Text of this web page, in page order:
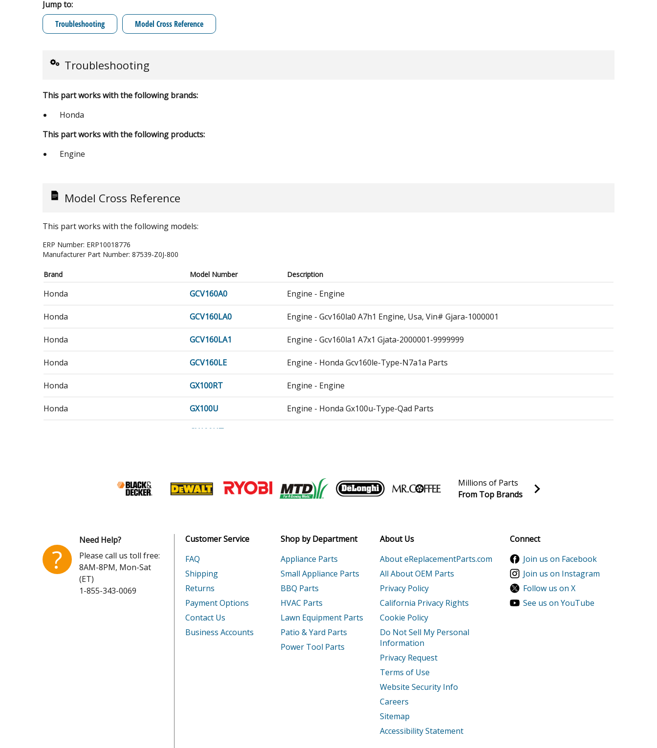
Jump to:
Troubleshooting
Model Cross Reference
Troubleshooting
This part works with the following brands:
Honda
This part works with the following products:
Engine
Model Cross Reference
This part works with the following models:
ERP Number: ERP10018776
Manufacturer Part Number: 87539-Z0J-800
Brand Model Number Description
Honda GCV160A0 Engine - Engine
Honda GCV160LA0 Engine - Gcv160la0 A7h1 Engine, Usa, Vin# Gjara-1000001
Honda GCV160LA1 Engine - Gcv160la1 A7x1 Gjata-2000001-9999999
Honda GCV160LE Engine - Honda Gcv160le-Type-N7a1a Parts
Honda GX100RT Engine - Engine
Honda GX100U Engine - Honda Gx100u-Type-Qad Parts
GX100UT
Engine - Small Engine
Engine - Engine
Honda Engine - Honda Gx160ut1-Type-Qxf2 Parts
Honda GX200U Engine - Honda Gx200u-Type-Hxu Parts
GX200UT Engine - Honda Gx200ut-Type-Txdu Parts
GX240R1 Engine - Small Engine
GX240U1 Engine - Honda Gx240u1-Type-Smx2 Parts
Engine - Gx240u2 Wkt2 Gcbpk-1000001-9999999
Engine - Honda Gx240ut1-Type-Qxc9 Parts
Engine - Gx240ut2 Qar2/A Gcbjt-2000001-9999999
Engine - Gx240ut2x Ha2 Gcbjt-2042249-9999999
Join our VIP Email list
Millions of Parts
From Top Brands
?
Need Help?
Please call us toll free:
8AM-8PM, Mon-Sat
(ET)
1-855-343-0069
Customer Service
FAQ
Shipping
Returns
Payment Options
Contact Us
Business Accounts
Shop by Department
Appliance Parts
Small Appliance Parts
BBQ Parts
HVAC Parts
Lawn Equipment Parts
Patio & Yard Parts
Power Tool Parts
About Us
About eReplacementParts.com
All About OEM Parts
Privacy Policy
California Privacy Rights
Cookie Policy
Do Not Sell My Personal
Information
Privacy Request
Terms of Use
Website Security Info
Careers
Sitemap
Accessibility Statement
Connect
Join us on Facebook
Join us on Instagram
Follow us on X
See us on YouTube